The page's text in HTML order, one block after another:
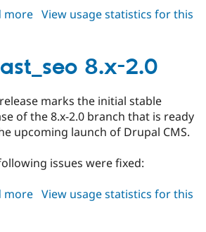
Healthcare
Drupal for
Drupal for
Tourism
Recipes
Site
Issue
Slack
Newsletters
Drupal
more about
2.1
View usage statistics for this
8.x-2.0
marks the initial stable
of the 8.x-2.0 branch that is ready
upcoming launch of Drupal CMS.
issues were fixed:
more about
View usage statistics for this